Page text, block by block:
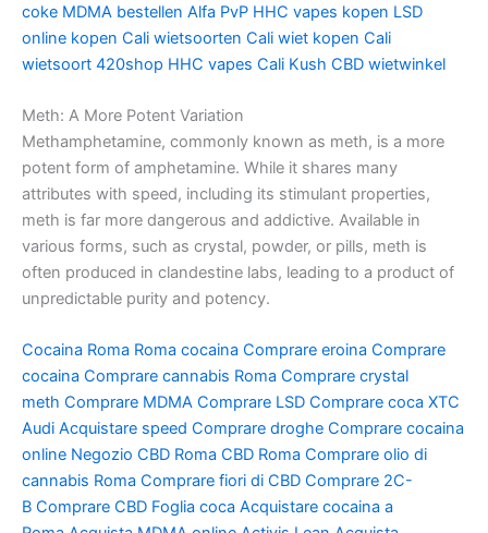
coke MDMA bestellen Alfa PvP HHC vapes kopen LSD
online kopen Cali wietsoorten Cali wiet kopen Cali
wietsoort 420shop HHC vapes Cali Kush CBD wietwinkel
Meth: A More Potent Variation
Methamphetamine, commonly known as meth, is a more
potent form of amphetamine. While it shares many
attributes with speed, including its stimulant properties,
meth is far more dangerous and addictive. Available in
various forms, such as crystal, powder, or pills, meth is
often produced in clandestine labs, leading to a product of
unpredictable purity and potency.
Cocaina Roma Roma cocaina Comprare eroina Comprare
cocaina Comprare cannabis Roma Comprare crystal
meth Comprare MDMA Comprare LSD Comprare coca XTC
Audi Acquistare speed Comprare droghe Comprare cocaina
online Negozio CBD Roma CBD Roma Comprare olio di
cannabis Roma Comprare fiori di CBD Comprare 2C-
B Comprare CBD Foglia coca Acquistare cocaina a